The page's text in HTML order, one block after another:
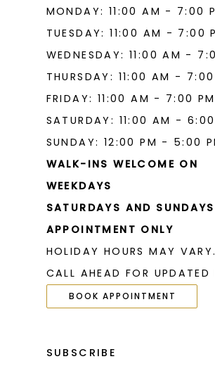
MONDAY: 11:00 AM - 7:00
TUESDAY: 11:00 AM - 7:00
WEDNESDAY: 11:00 AM -
THURSDAY: 11:00 AM - 7:00
FRIDAY: 11:00 AM - 7:00 PM
SATURDAY: 11:00 AM - 6:00
SUNDAY: 12:00 PM - 5:00
WALK-INS WELCOME ON
WEEKDAYS
SATURDAYS AND
APPOINTMENT ONLY
HOLIDAY HOURS MAY
CALL AHEAD FOR UPDATED
BOOK APPOINTMENT
SUBSCRIBE